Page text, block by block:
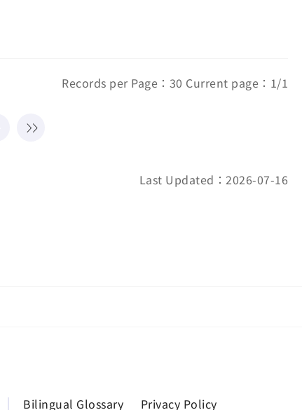
Records per Page：30 Current page：1/1
Last Updated：2026-07-16
Bilingual Glossary Privacy Policy